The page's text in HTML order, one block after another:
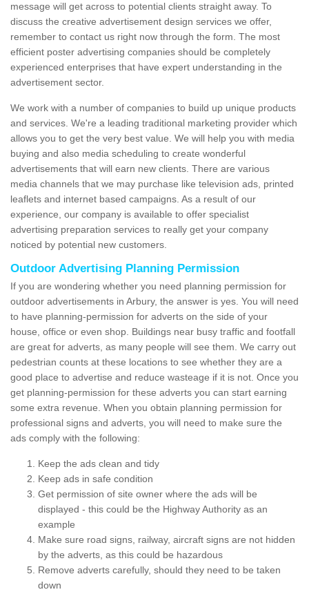
message will get across to potential clients straight away. To
discuss the creative advertisement design services we offer,
remember to contact us right now through the form. The most
efficient poster advertising companies should be completely
experienced enterprises that have expert understanding in the
advertisement sector.
We work with a number of companies to build up unique products
and services. We're a leading traditional marketing provider which
allows you to get the very best value. We will help you with media
buying and also media scheduling to create wonderful
advertisements that will earn new clients. There are various
media channels that we may purchase like television ads, printed
leaflets and internet based campaigns. As a result of our
experience, our company is available to offer specialist
advertising preparation services to really get your company
noticed by potential new customers.
Outdoor Advertising Planning Permission
If you are wondering whether you need planning permission for
outdoor advertisements in Arbury, the answer is yes. You will need
to have planning-permission for adverts on the side of your
house, office or even shop. Buildings near busy traffic and footfall
are great for adverts, as many people will see them. We carry out
pedestrian counts at these locations to see whether they are a
good place to advertise and reduce wasteage if it is not. Once you
get planning-permission for these adverts you can start earning
some extra revenue. When you obtain planning permission for
professional signs and adverts, you will need to make sure the
ads comply with the following:
Keep the ads clean and tidy
Keep ads in safe condition
Get permission of site owner where the ads will be
displayed - this could be the Highway Authority as an
example
Make sure road signs, railway, aircraft signs are not hidden
by the adverts, as this could be hazardous
Remove adverts carefully, should they need to be taken
down